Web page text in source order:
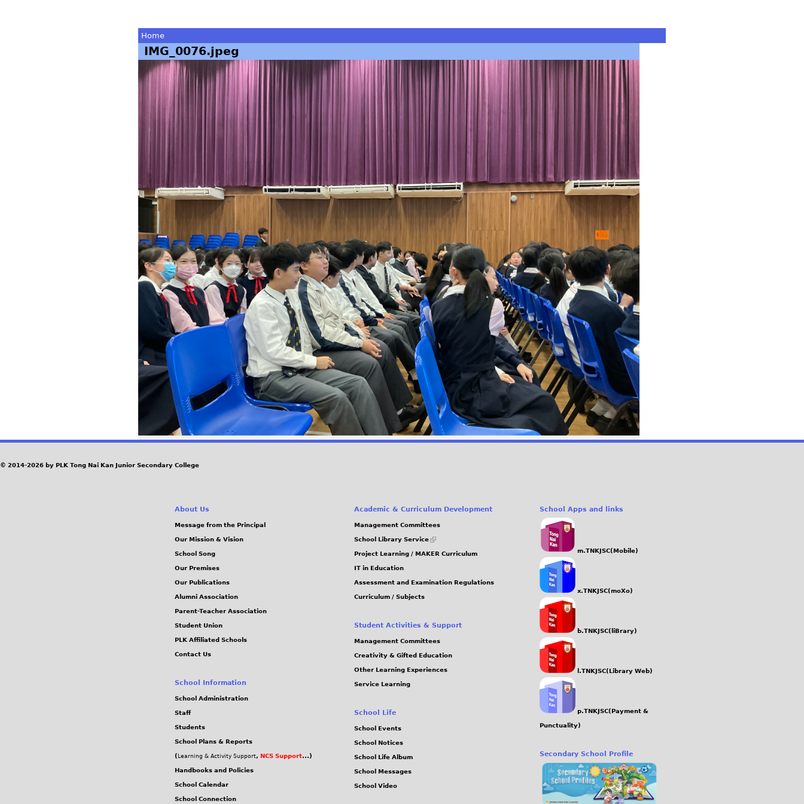
You
are
here
Home
IMG_0076.jpeg
© 2014-2026 by PLK Tong Nai Kan Junior Secondary College
About Us
Message from the Principal
Our Mission & Vision
School Song
Our Premises
Our Publications
Alumni Association
Parent-Teacher Association
Student Union
PLK Affiliated Schools
Contact Us
School Information
School Administration
Staff
Students
School Plans & Reports
( Learning & Activity Support, NCS Support...)
Handbooks and Policies
School Calendar
School Connection
Academic & Curriculum Development
Management Committees
School Library Service
(link
external)
Project Learning / MAKER Curriculum
IT in Education
Assessment and Examination Regulations
Curriculum / Subjects
Student Activities & Support
Management Committees
Creativity & Gifted Education
Other Learning Experiences
Service Learning
School Life
School Events
School Notices
School Life Album
School Messages
School Video
School Apps and links
m.TNKJSC(Mobile)
x.TNKJSC(moXo)
b.TNKJSC(liBrary)
l.TNKJSC(Library Web)
p.TNKJSC(Payment &
Punctuality)
Secondary School Profile